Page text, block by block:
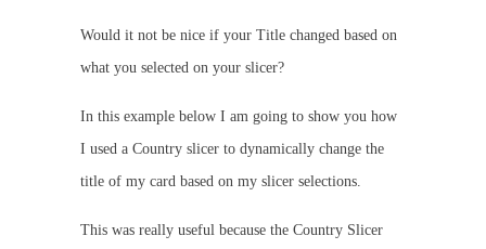
Would it not be nice if your Title changed based on
what you selected on your slicer?
In this example below I am going to show you how
I used a Country slicer to dynamically change the
title of my card based on my slicer selections.
This was really useful because the Country Slicer